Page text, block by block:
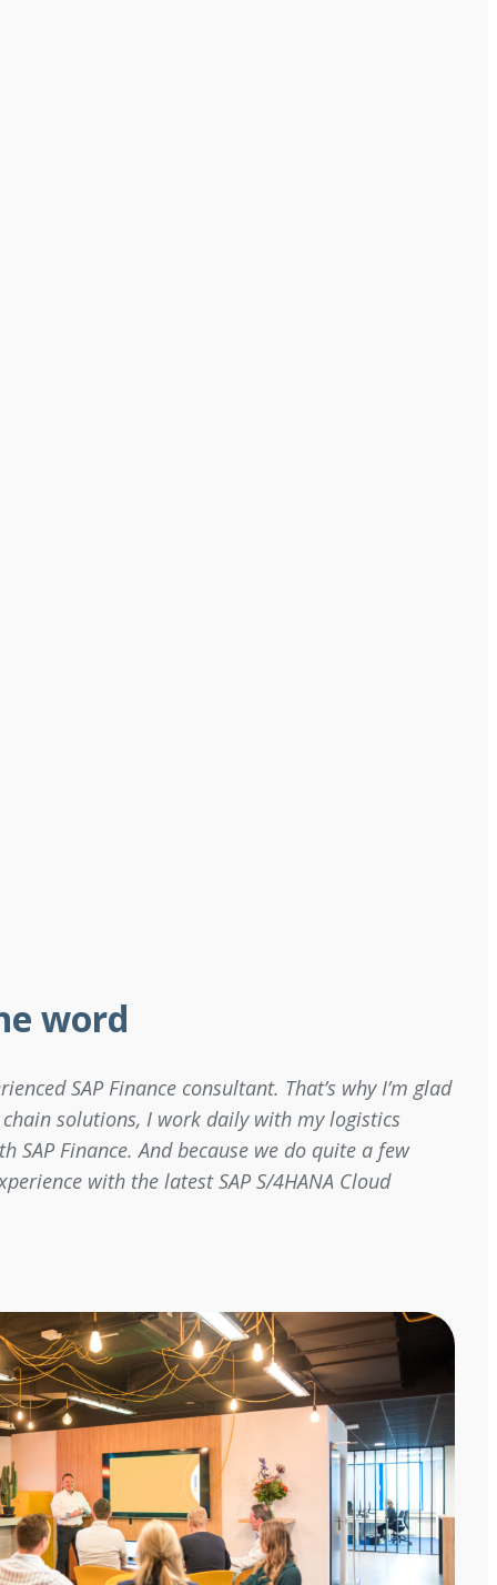
word
SAP Finance consultant. That’s why I’m glad
solutions, I work daily with my logistics
SAP Finance. And because we do quite a few
with the latest SAP S/4HANA Cloud